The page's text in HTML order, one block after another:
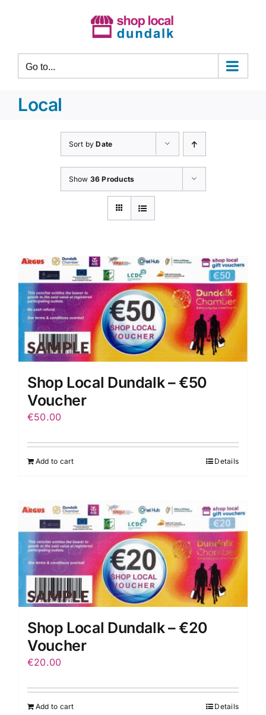
Go to...
Local
Sort byDate
Show 36 Products
Shop Local Dundalk – €50
Voucher
€50.00
Add to cart Details
Shop Local Dundalk – €20
Voucher
€20.00
Add to cart Details